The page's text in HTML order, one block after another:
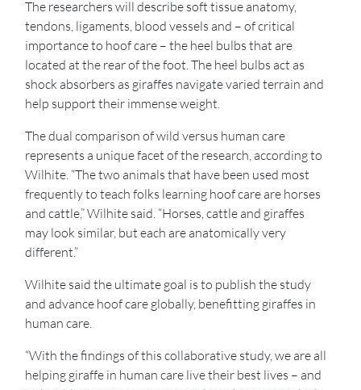
The researchers will describe soft tissue anatomy,
tendons, ligaments, blood vessels and – of critical
importance to hoof care – the heel bulbs that are
located at the rear of the foot. The heel bulbs act as
shock absorbers as giraffes navigate varied terrain and
help support their immense weight.
The dual comparison of wild versus human care
represents a unique facet of the research, according to
Wilhite. “The two animals that have been used most
frequently to teach folks learning hoof care are horses
and cattle,” Wilhite said. “Horses, cattle and giraffes
may look similar, but each are anatomically very
different.”
Wilhite said the ultimate goal is to publish the study
and advance hoof care globally, benefitting giraffes in
human care.
“With the findings of this collaborative study, we are all
helping giraffe in human care live their best lives – and